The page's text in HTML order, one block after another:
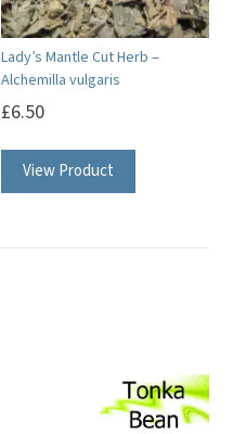
Lady’s Mantle Cut Herb –
Alchemilla vulgaris
£6.50
View Product